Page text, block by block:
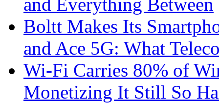
Boltt Makes Its
and Ace 5G: What
Wi-Fi Carries 80% of
Monetizing It Still So